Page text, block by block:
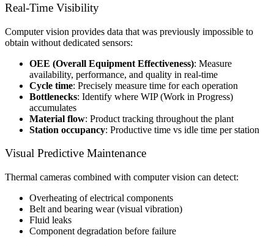
Real-Time Visibility
Computer vision provides data that was previously impossible to
obtain without dedicated sensors:
OEE (Overall Equipment Effectiveness): Measure
availability, performance, and quality in real-time
Cycle time: Precisely measure time for each operation
Bottlenecks: Identify where WIP (Work in Progress)
accumulates
Material flow: Product tracking throughout the plant
Station occupancy: Productive time vs idle time per station
Visual Predictive Maintenance
Thermal cameras combined with computer vision can detect:
Overheating of electrical components
Belt and bearing wear (visual vibration)
Fluid leaks
Component degradation before failure